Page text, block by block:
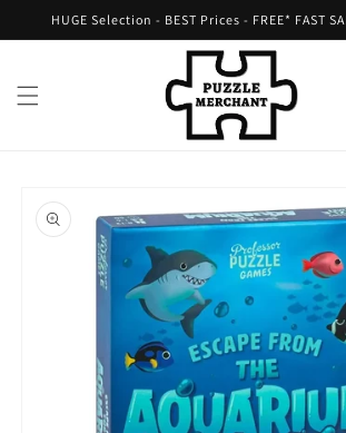
Skip to
HUGE Selection - BEST Prices - FREE* FAST
product
information